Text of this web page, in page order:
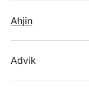
Ahjin
Advik